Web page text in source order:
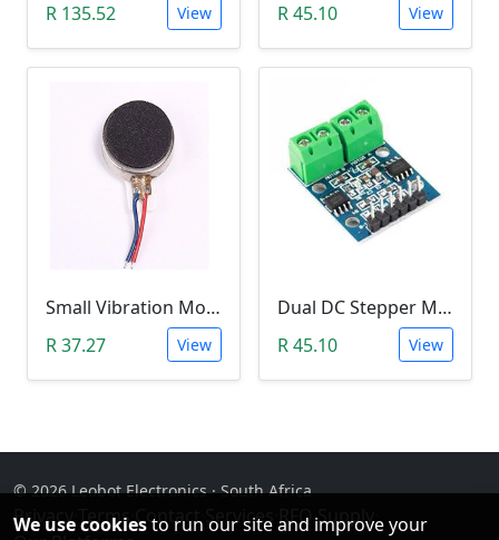
R 135.52
View
R 45.10
View
Small Vibration Motor (5mm Diameter, 2V-5V)
R 37.27
View
Dual DC Stepper Motor Driver Controller (H-bridge L9110S)
R 45.10
View
© 2026 Leobot Electronics · South Africa
Privacy· Terms·Contact· Services RFQ Supply·
We use cookiesto run our site and improve your